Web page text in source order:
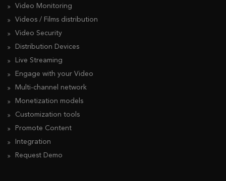
Video Monitoring
Videos / Films distribution
Video Security
Distribution Devices
Live Streaming
Engage with your Video
Multi-channel network
Monetization models
Customization tools
Promote Content
Integration
Request Demo